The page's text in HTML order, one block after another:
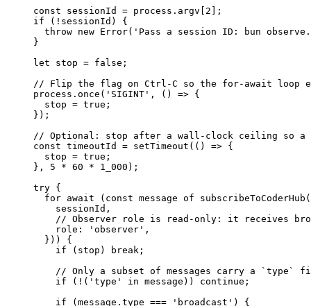
const sessionId = process.argv[ 2 ];
if ( ! sessionId) {
  throw
new Error( 'Pass a session ID: bun
}
let stop = false ;
// Flip the flag on Ctrl-C so the for-await loop
process. once ( 'SIGINT' , () => {
  stop
= true ;
});
// Optional: stop after a wall-clock ceiling so a
const timeoutId = setTimeout (() => {
  stop
= true ;
}, 5 * 60 * 1_000 );
try {
  for
await ( const message of subscribeToCoderHub
    sessionId,
// Observer role is read-only: it receives
    role:
'observer' ,
  })) {
    if
(stop) break ;
// Only a subset of messages carry a `type`
    if
( ! ( 'type' in message)) continue ;
    if
(message.type === 'broadcast' ) {